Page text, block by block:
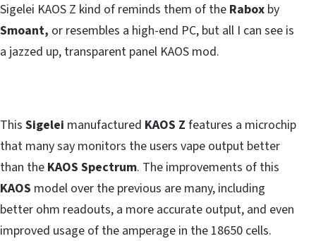
Sigelei KAOS Z kind of reminds them of the Rabox by
Smoant, or resembles a high-end PC, but all I can see is
a jazzed up, transparent panel KAOS mod.
This Sigelei manufactured KAOS Z features a microchip
that many say monitors the users vape output better
than the KAOS Spectrum. The improvements of this
KAOS model over the previous are many, including
better ohm readouts, a more accurate output, and even
improved usage of the amperage in the 18650 cells.